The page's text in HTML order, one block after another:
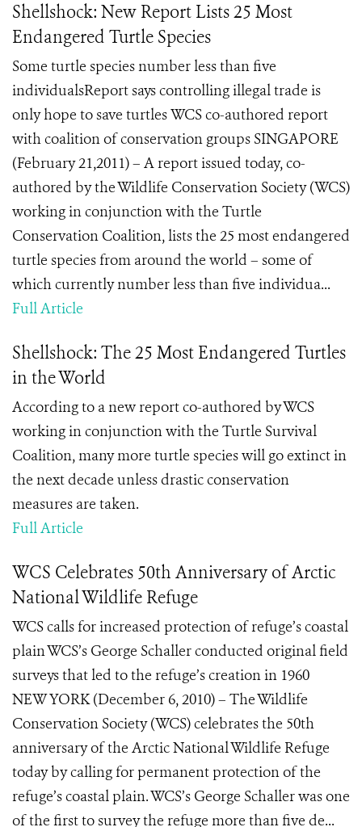
Shellshock: New Report Lists 25 Most
Endangered Turtle Species
Some turtle species number less than five
individualsReport says controlling illegal trade is
only hope to save turtles WCS co-authored report
with coalition of conservation groups SINGAPORE
(February 21,2011) – A report issued today, co-
authored by the Wildlife Conservation Society (WCS)
working in conjunction with the Turtle
Conservation Coalition, lists the 25 most endangered
turtle species from around the world – some of
which currently number less than five individua...
Full Article
Shellshock: The 25 Most Endangered Turtles
in the World
According to a new report co-authored by WCS
working in conjunction with the Turtle Survival
Coalition, many more turtle species will go extinct in
the next decade unless drastic conservation
measures are taken.
Full Article
WCS Celebrates 50th Anniversary of Arctic
National Wildlife Refuge
WCS calls for increased protection of refuge’s coastal
plain WCS’s George Schaller conducted original field
surveys that led to the refuge’s creation in 1960
NEW YORK (December 6, 2010) – The Wildlife
Conservation Society (WCS) celebrates the 50th
anniversary of the Arctic National Wildlife Refuge
today by calling for permanent protection of the
refuge’s coastal plain. WCS’s George Schaller was one
of the first to survey the refuge more than five de...